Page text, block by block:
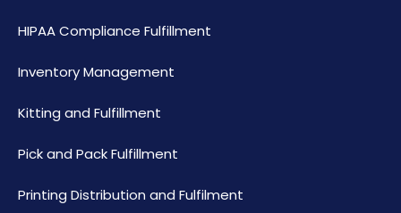
HIPAA Compliance Fulfillment
Inventory Management
Kitting and Fulfillment
Pick and Pack Fulfillment
Printing Distribution and Fulfilment